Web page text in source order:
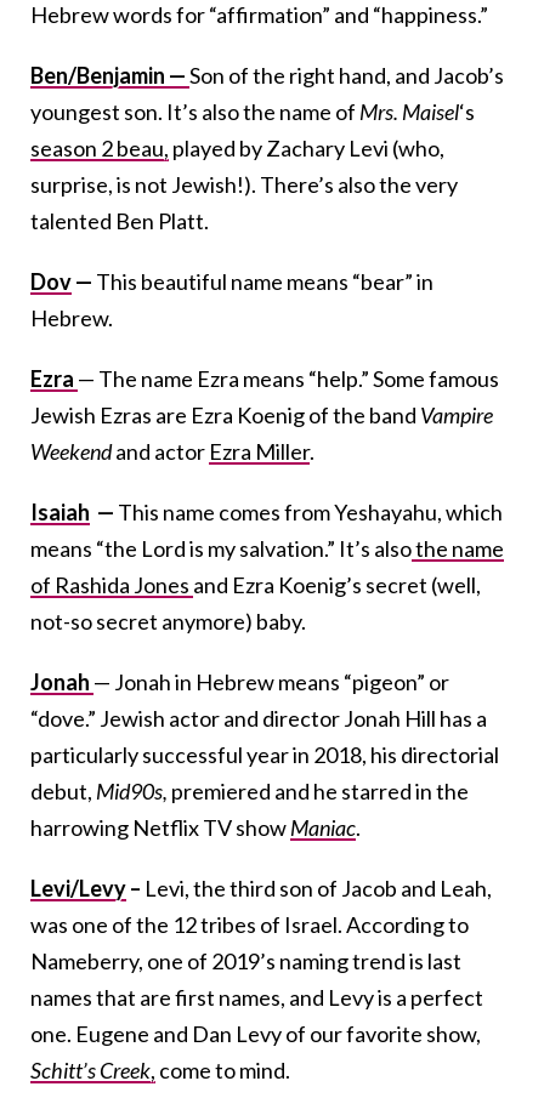
Hebrew words for “affirmation” and “happiness.”
Ben/Benjamin —Son of the right hand, and Jacob’s
youngest son. It’s also the name of Mrs. Maisel‘s
season 2 beau, played by Zachary Levi (who,
surprise, is not Jewish!). There’s also the very
talented Ben Platt.
Dov— This beautiful name means “bear” in
Hebrew.
Ezra — The name Ezra means “help.” Some famous
Jewish Ezras are Ezra Koenig of the band Vampire
Weekendand actor Ezra Miller.
Isaiah — This name comes from Yeshayahu, which
means “the Lord is my salvation.” It’s alsothe name
of Rashida Jones and Ezra Koenig’s secret (well,
not-so secret anymore) baby.
Jonah — Jonah in Hebrew means “pigeon” or
“dove.” Jewish actor and director Jonah Hill has a
particularly successful year in 2018, his directorial
debut, Mid90s, premiered and he starred in the
harrowing Netflix TV showManiac.
Levi/Levy– Levi, the third son of Jacob and Leah,
was one of the 12 tribes of Israel. According to
Nameberry, one of 2019’s naming trend is last
names that are first names, and Levy is a perfect
one. Eugene and Dan Levy of our favorite show,
Schitt’s Creek, come to mind.